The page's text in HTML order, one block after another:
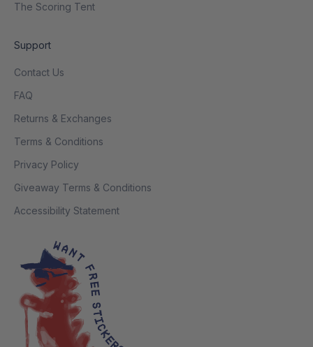
The Scoring Tent
Support
Contact Us
FAQ
Returns & Exchanges
Terms & Conditions
Privacy Policy
Giveaway Terms & Conditions
Accessibility Statement